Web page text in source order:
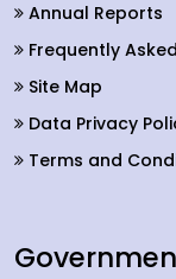
Annual Reports
Frequently
Site Map
Data Privacy
Terms and